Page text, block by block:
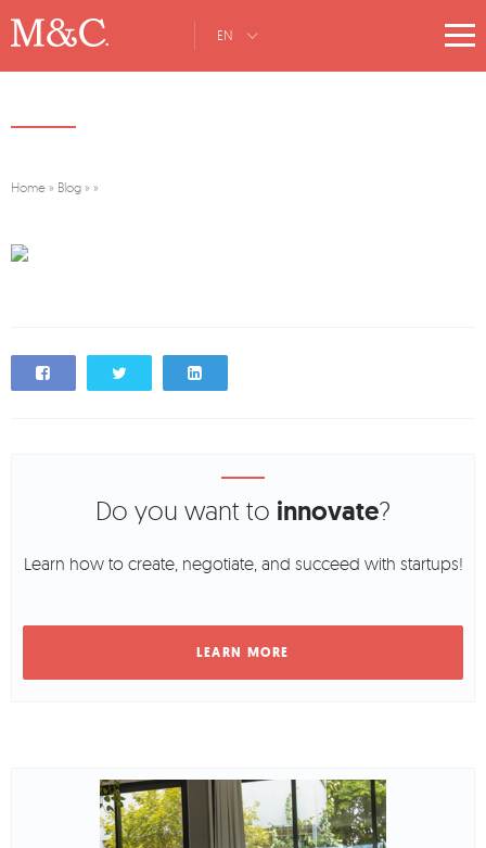
EN
Home » Blog » »
Do you want to innovate?
Learn how to create, negotiate, and succeed with startups!